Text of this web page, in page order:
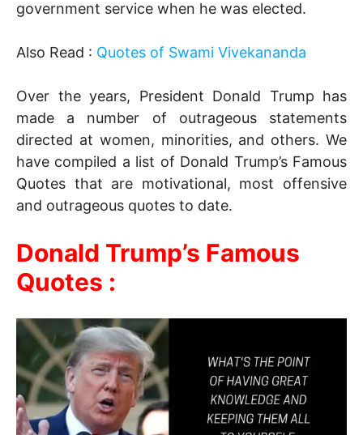
government service when he was elected.
Also Read : Quotes of Swami Vivekananda
Over the years, President Donald Trump has
made a number of outrageous statements
directed at women, minorities, and others. We
have compiled a list of Donald Trump’s Famous
Quotes that are motivational, most offensive
and outrageous quotes to date.
Donald Trump’s Famous
Quotes :